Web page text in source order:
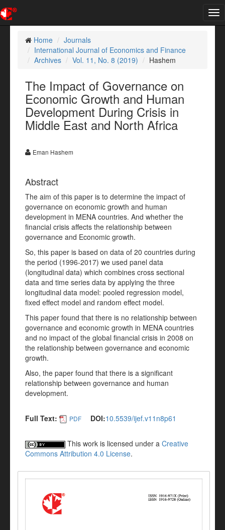
Home
Journals
International Journal of Economics and Finance
Archives
Vol. 11, No. 8 (2019) Hashem
The Impact of Governance on
Economic Growth and Human
Development During Crisis in
Middle East and North Africa
Eman Hashem
Abstract
The aim of this paper is to determine the impact of
governance on economic growth and human
development in MENA countries. And whether the
financial crisis affects the relationship between
governance and Economic growth.
So, this paper is based on data of 20 countries during
the period (1996-2017) we used panel data
(longitudinal data) which combines cross sectional
data and time series data by applying the three
longitudinal data model: pooled regression model,
fixed effect model and random effect model.
This paper found that there is no relationship between
governance and economic growth in MENA countries
and no impact of the global financial crisis in 2008 on
the relationship between governance and economic
growth.
Also, the paper found that there is a significant
relationship between governance and human
development.
Full Text: PDF DOI:10.5539/ijef.v11n8p61
This work is licensed under a Creative
Commons Attribution 4.0 License.